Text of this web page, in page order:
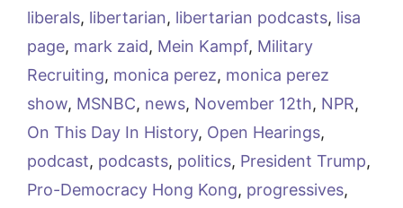
liberals, libertarian, libertarian podcasts, lisa
page, mark zaid, Mein Kampf, Military
Recruiting, monica perez, monica perez
show, MSNBC, news, November 12th, NPR,
On This Day In History, Open Hearings,
podcast, podcasts, politics, President Trump,
Pro-Democracy Hong Kong, progressives,